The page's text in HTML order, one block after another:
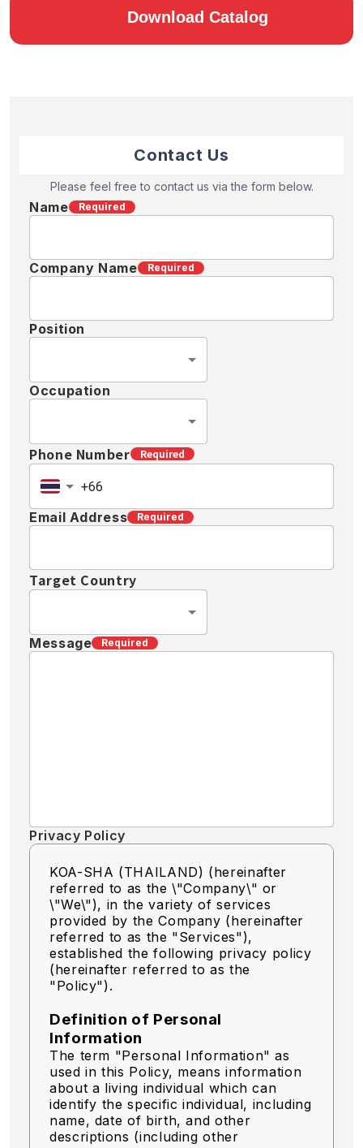
Download Catalog
Contact Us
Please feel free to contact us via the form below.
Name Required
Company Name Required
Position
Occupation
Phone Number Required
Email Address Required
Target Country
Message Required
Privacy Policy
KOA-SHA (THAILAND) (hereinafter
referred to as the \"Company\" or
\"We\"), in the variety of services
provided by the Company (hereinafter
referred to as the "Services"),
established the following privacy policy
(hereinafter referred to as the
"Policy").
Definition of Personal
Information
The term "Personal Information" as
used in this Policy, means information
about a living individual which can
identify the specific individual, including
name, date of birth, and other
descriptions (including other